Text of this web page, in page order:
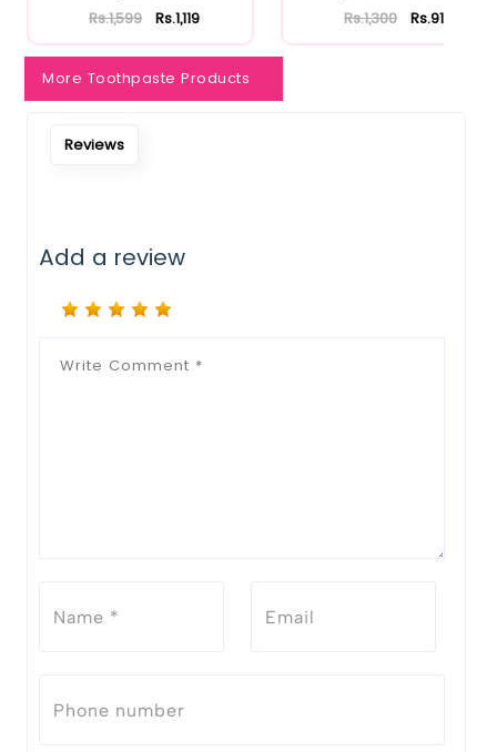
Rs.1,599 Rs.1,119 Rs.1,300 Rs.910
More Toothpaste Products
Reviews
Add a review